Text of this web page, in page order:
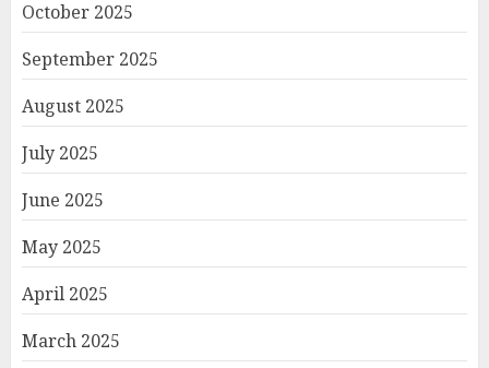
October 2025
September 2025
August 2025
July 2025
June 2025
May 2025
April 2025
March 2025